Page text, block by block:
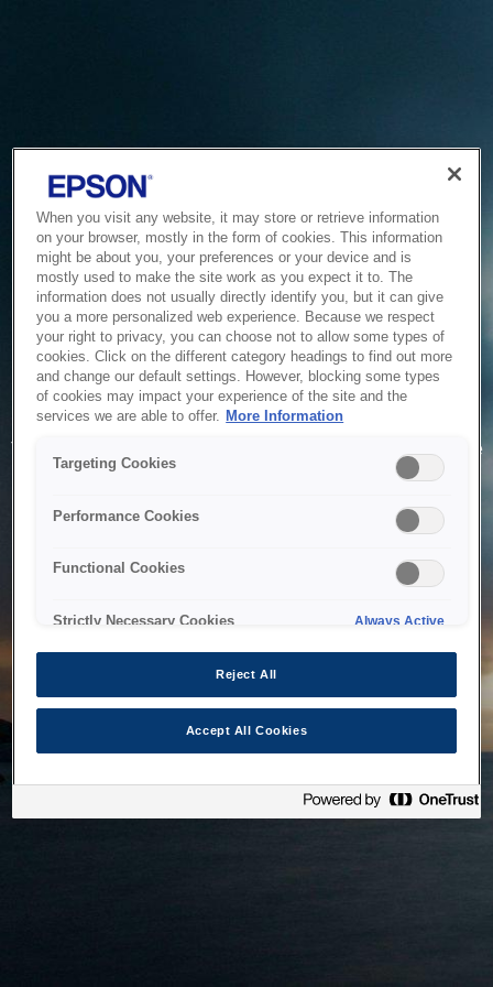
Service Unavailable
The system is temporarily unable to service your request due
to maintenance or technical reasons. We are working on
When you visit any website, it may store or retrieve information
on your browser, mostly in the form of cookies. This information
might be about you, your preferences or your device and is
mostly used to make the site work as you expect it to. The
information does not usually directly identify you, but it can give
you a more personalized web experience. Because we respect
your right to privacy, you can choose not to allow some types of
cookies. Click on the different category headings to find out more
and change our default settings. However, blocking some types
of cookies may impact your experience of the site and the
services we are able to offer. More Information
Targeting Cookies
Performance Cookies
Functional Cookies
Strictly Necessary Cookies Always Active
Reject All
Accept All Cookies